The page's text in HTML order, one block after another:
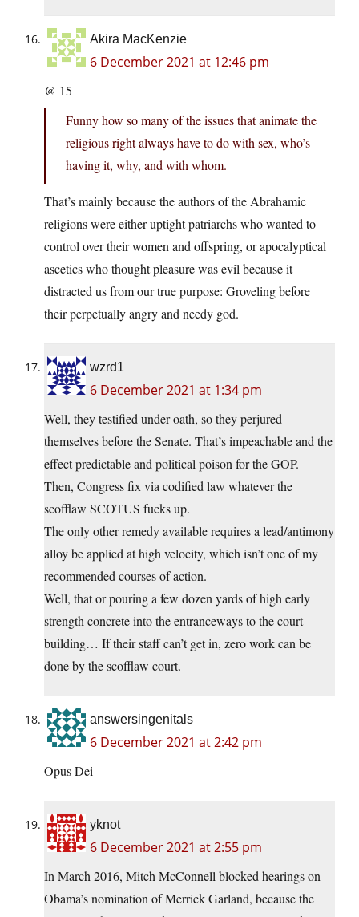
Akira MacKenzie
6 December 2021 at 12:46 pm
@ 15
Funny how so many of the issues that animate the
religious right always have to do with sex, who’s
having it, why, and with whom.
That’s mainly because the authors of the Abrahamic
religions were either uptight patriarchs who wanted to
control over their women and offspring, or apocalyptical
ascetics who thought pleasure was evil because it
distracted us from our true purpose: Groveling before
their perpetually angry and needy god.
wzrd1
6 December 2021 at 1:34 pm
Well, they testified under oath, so they perjured
themselves before the Senate. That’s impeachable and the
effect predictable and political poison for the GOP.
Then, Congress fix via codified law whatever the
scofflaw SCOTUS fucks up.
The only other remedy available requires a lead/antimony
alloy be applied at high velocity, which isn’t one of my
recommended courses of action.
Well, that or pouring a few dozen yards of high early
strength concrete into the entranceways to the court
building… If their staff can’t get in, zero work can be
done by the scofflaw court.
answersingenitals
6 December 2021 at 2:42 pm
Opus Dei
yknot
6 December 2021 at 2:55 pm
In March 2016, Mitch McConnell blocked hearings on
Obama’s nomination of Merrick Garland, because the